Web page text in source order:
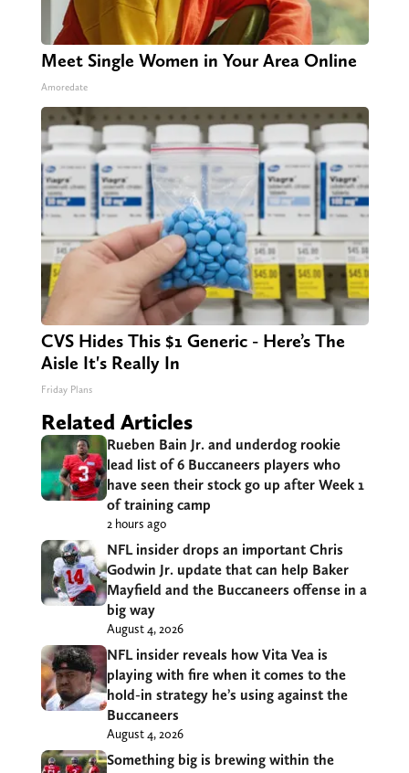
Meet Single Women in Your Area Online
Amoredate
CVS Hides This $1 Generic - Here’s The
Aisle It's Really In
Friday Plans
Related Articles
Rueben Bain Jr. and underdog rookie
lead list of 6 Buccaneers players who
have seen their stock go up after Week 1
of training camp
2 hours ago
NFL insider drops an important Chris
Godwin Jr. update that can help Baker
Mayfield and the Buccaneers offense in a
big way
August 4, 2026
NFL insider reveals how Vita Vea is
playing with fire when it comes to the
hold-in strategy he’s using against the
Buccaneers
August 4, 2026
Something big is brewing within the